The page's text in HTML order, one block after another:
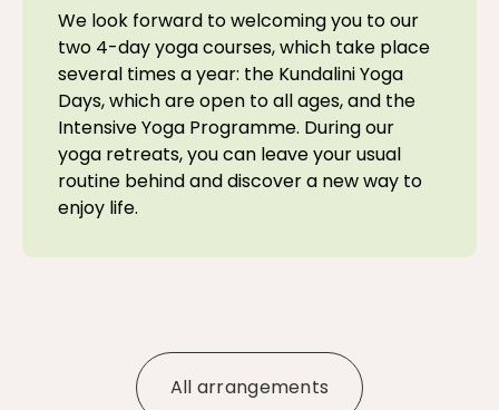
We look forward to welcoming you to our
two 4-day yoga courses, which take place
several times a year: the Kundalini Yoga
Days, which are open to all ages, and the
Intensive Yoga Programme. During our
yoga retreats, you can leave your usual
routine behind and discover a new way to
enjoy life.
All arrangements